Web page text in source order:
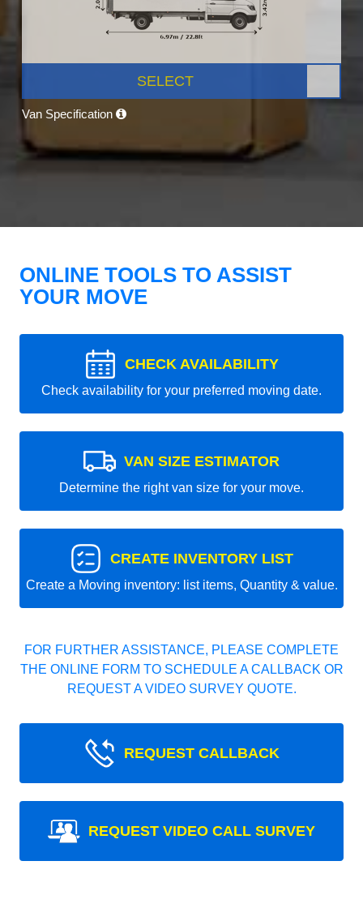
SELECT
Van Specification
ONLINE TOOLS TO ASSIST
YOUR MOVE
CHECK AVAILABILITY
Check availability for your preferred moving date.
VAN SIZE ESTIMATOR
Determine the right van size for your move.
CREATE INVENTORY LIST
Create a Moving inventory: list items, Quantity & value.
FOR FURTHER ASSISTANCE, PLEASE COMPLETE
THE ONLINE FORM TO SCHEDULE A CALLBACK OR
REQUEST A VIDEO SURVEY QUOTE.
REQUEST CALLBACK
REQUEST VIDEO CALL SURVEY